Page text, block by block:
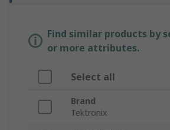
Find similar products by
or more attributes.
Select all
Brand
Tektronix